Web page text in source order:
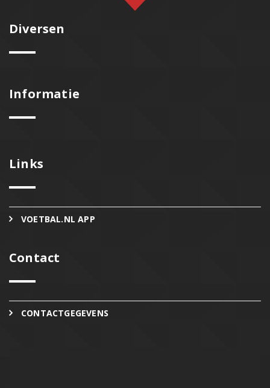
Diversen
Informatie
Links
VOETBAL.NL APP
Contact
CONTACTGEGEVENS